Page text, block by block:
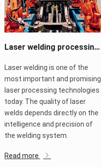
Laser welding processing system changes life
Laser welding is one of the
most important and promising
laser processing technologies
today. The quality of laser
welds depends directly on the
intelligence and precision of
the welding system.
Read more